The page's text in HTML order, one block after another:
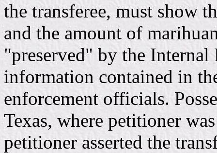
the transferee, must show
and the amount of
"preserved" by the Internal
information contained in
enforcement officials.
Texas, where petitioner
petitioner asserted the